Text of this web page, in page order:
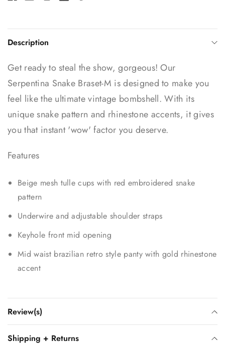
Description
Get ready to steal the show, gorgeous! Our
Serpentina Snake Braset-M is designed to make you
feel like the ultimate vintage bombshell. With its
unique snake pattern and rhinestone accents, it gives
you that instant 'wow' factor you deserve.
Features
Beige mesh tulle cups with red embroidered snake
pattern
Underwire and adjustable shoulder straps
Keyhole front mid opening
Mid waist brazilian retro style panty with gold rhinestone
accent
Review(s)
Shipping + Returns